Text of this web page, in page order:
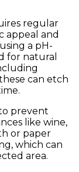
regular
appeal and
a pH-
for natural
can etch
prevent
like wine,
or paper
which can
area.